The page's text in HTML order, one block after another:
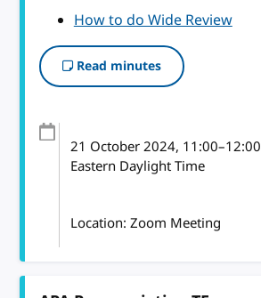
How to do Wide Review
Read minutes
21 October 2024, 11:00–12:00
Eastern Daylight Time
Location: Zoom Meeting